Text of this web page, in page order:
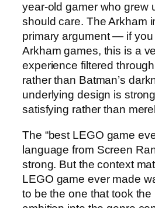
year-old gamer who grew
should care. The Arkham
primary argument — if you
Arkham games, this is a
experience filtered
rather than Batman’s
underlying design is
satisfying rather than
The “best LEGO game
language from Screen
strong. But the context
LEGO game ever made
to be the one that took